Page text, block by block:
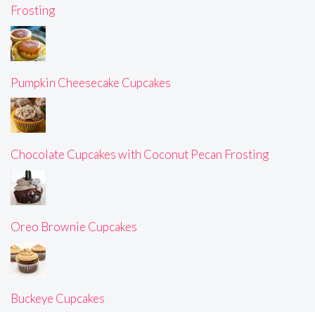
Frosting
Pumpkin Cheesecake Cupcakes
Chocolate Cupcakes with Coconut Pecan Frosting
Oreo Brownie Cupcakes
Buckeye Cupcakes